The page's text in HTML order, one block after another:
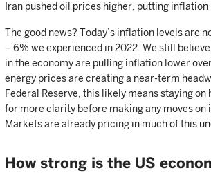
Iran pushed oil prices higher, putting inflation
The good news? Today’s inflation levels are
– 6% we experienced in 2022. We still
in the economy are pulling inflation lower
energy prices are creating a near-term
Federal Reserve, this likely means staying
for more clarity before making any moves on
Markets are already pricing in much of this
How strong is the US